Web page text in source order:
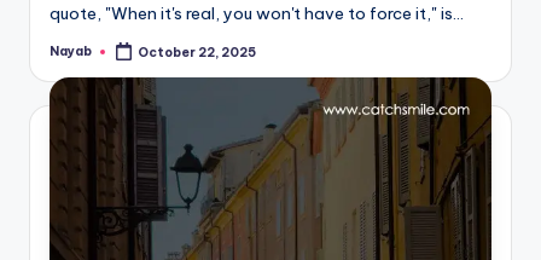
quote, "When it's real, you won't have to force it," is…
Posted
Nayab October 22, 2025